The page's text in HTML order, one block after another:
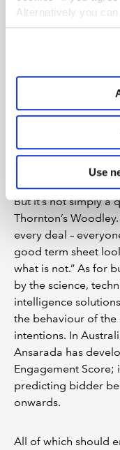
Alternatively you
’Customise’. For
Use
tight-lipped
However, firms
ecosystems of
companies for
developed
markets for M&A
But it’s not simply a
Thornton’s
every deal –
good term sheet
what is not.” As for
by the science,
intelligence
the behaviour of
intentions. In
Ansarada has
Engagement Score;
predicting bidder
onwards.
All of which should